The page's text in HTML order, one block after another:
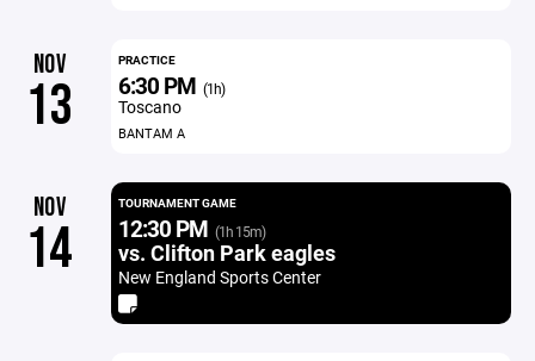
NOV
13
PRACTICE
6:30 PM (1h)
Toscano
BANTAM A
NOV
14
TOURNAMENT GAME
12:30 PM (1h 15m)
vs. Clifton Park eagles
New England Sports Center